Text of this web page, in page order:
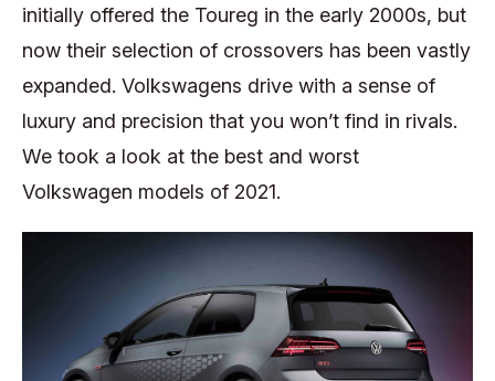
initially offered the Toureg in the early 2000s, but
now their selection of crossovers has been vastly
expanded. Volkswagens drive with a sense of
luxury and precision that you won’t find in rivals.
We took a look at the best and worst
Volkswagen models of 2021.